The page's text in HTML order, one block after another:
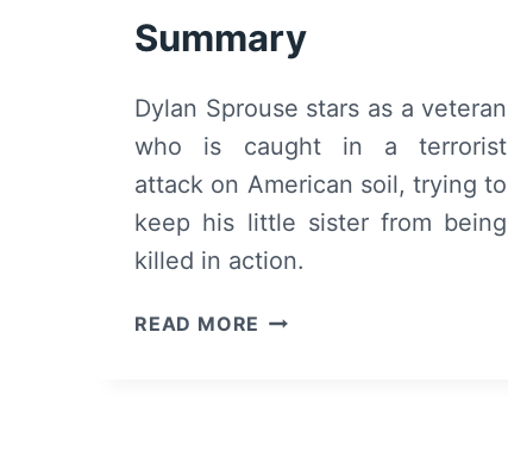
Summary
Dylan Sprouse stars as a veteran
who is caught in a terrorist
attack on American soil, trying to
keep his little sister from being
killed in action.
READ MORE AFTERMATH